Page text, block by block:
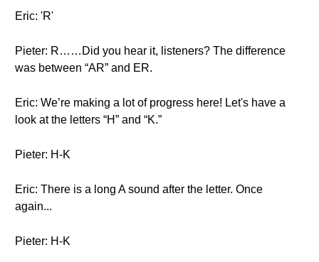
Eric: 'R'
Pieter: R……Did you hear it, listeners? The difference
was between “AR” and ER.
Eric: We’re making a lot of progress here! Let's have a
look at the letters “H” and “K.”
Pieter: H-K
Eric: There is a long A sound after the letter. Once
again...
Pieter: H-K